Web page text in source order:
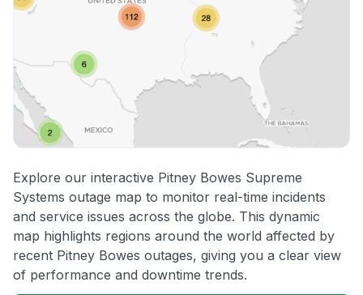
Explore our interactive Pitney Bowes Supreme
Systems outage map to monitor real-time incidents
and service issues across the globe. This dynamic
map highlights regions around the world affected by
recent Pitney Bowes outages, giving you a clear view
of performance and downtime trends.